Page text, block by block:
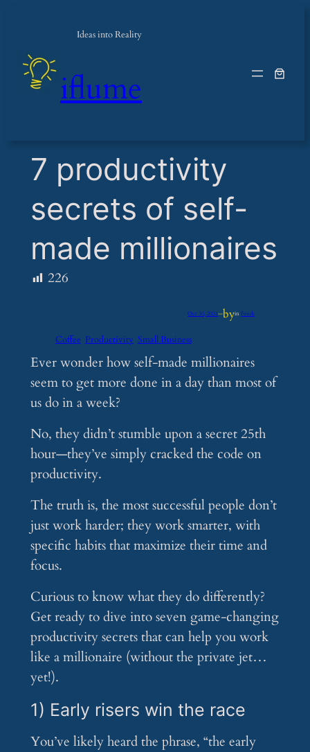
Ideas into Reality
iflume
​7 productivity
secrets of self-
made millionaires
226
Oct 30, 2024—byinFeeds
Coffee Productivity Small Business
Ever wonder how self-made millionaires
seem to get more done in a day than most of
us do in a week?
No, they didn’t stumble upon a secret 25th
hour—they’ve simply cracked the code on
productivity.
The truth is, the most successful people don’t
just work harder; they work smarter, with
specific habits that maximize their time and
focus.
Curious to know what they do differently?
Get ready to dive into seven game-changing
productivity secrets that can help you work
like a millionaire (without the private jet…
yet!).
1) Early risers win the race
You’ve likely heard the phrase, “the early